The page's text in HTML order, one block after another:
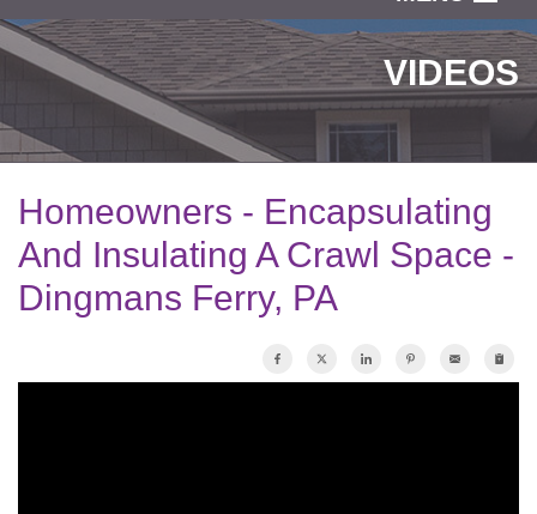
SERVICES
OUR WORK
ABOUT US
SERVICE AREA
FREE ESTIMATE
VIDEOS
Homeowners - Encapsulating
And Insulating A Crawl Space -
Dingmans Ferry, PA